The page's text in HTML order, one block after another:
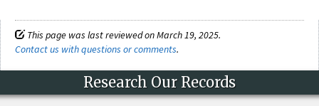
This page was last reviewed on March 19, 2025.
Contact us with questions or comments.
Research Our Records